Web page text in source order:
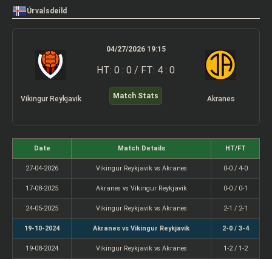
Úrvalsdeild
Vikingur Reykjavik
04/27/2026 19:15
HT: 0 : 0 / FT: 4 : 0
Match Stats Akranes
Date Match Details HT/FT
27-04-2026 Vikingur Reykjavik vs Akranes 0-0 / 4-0
17-08-2025 Akranes vs Vikingur Reykjavik 0-0 / 0-1
24-05-2025 Vikingur Reykjavik vs Akranes 2-1 / 2-1
19-10-2024 Akranes vs Vikingur Reykjavik 2-0 / 3-4
19-08-2024 Vikingur Reykjavik vs Akranes 1-2 / 1-2